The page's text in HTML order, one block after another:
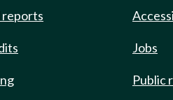
reports
Jobs
Public